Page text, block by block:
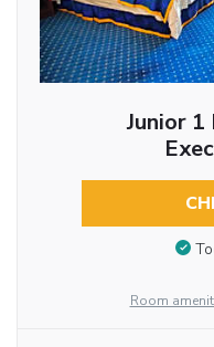
Junior 1
Room